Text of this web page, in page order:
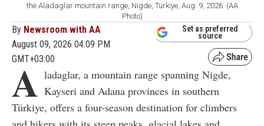
the Aladaglar mountain range, Nigde, Türkiye, Aug. 9, 2026. (AA
Photo)
By Newsroom with AA
August 09, 2026 04:09 PM
GMT+03:00
Set as preferred
source
A ladaglar, a mountain range spanning Nigde,
Kayseri and Adana provinces in southern
Türkiye, offers a four-season destination for climbers